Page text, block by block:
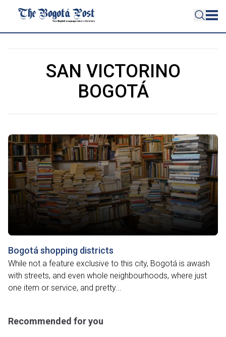
SAN VICTORINO
BOGOTÁ
Bogotá shopping districts
While not a feature exclusive to this city, Bogotá is awash
with streets, and even whole neighbourhoods, where just
one item or service, and pretty...
Recommended for you